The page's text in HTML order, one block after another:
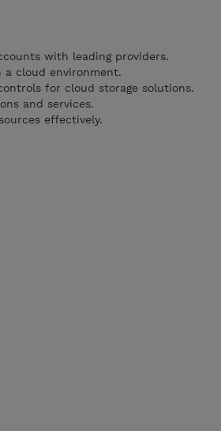
with leading providers.
a cloud environment.
for cloud storage solutions.
and services.
effectively.